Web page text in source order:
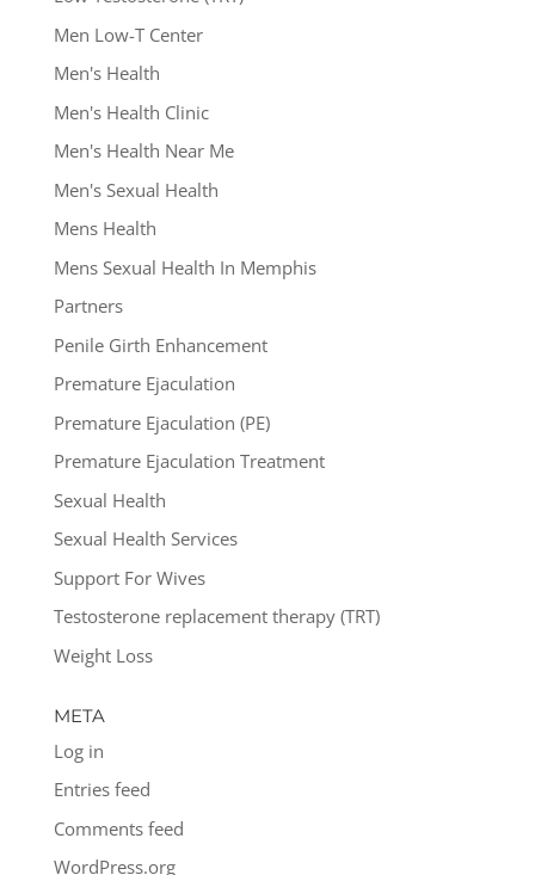
Men Low-T Center
Men's Health
Men's Health Clinic
Men's Health Near Me
Men's Sexual Health
Mens Health
Mens Sexual Health In Memphis
Partners
Penile Girth Enhancement
Premature Ejaculation
Premature Ejaculation (PE)
Premature Ejaculation Treatment
Sexual Health
Sexual Health Services
Support For Wives
Testosterone replacement therapy (TRT)
Weight Loss
META
Log in
Entries feed
Comments feed
WordPress.org